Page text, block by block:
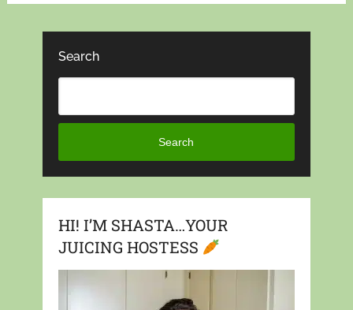
Search
Search
HI! I’M SHASTA…YOUR
JUICING HOSTESS